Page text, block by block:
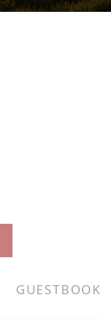
GUESTBOOK